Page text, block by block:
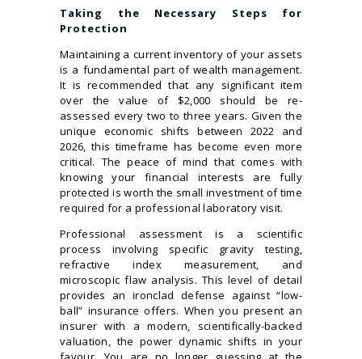
Taking the Necessary Steps for
Protection
Maintaining a current inventory of your assets
is a fundamental part of wealth management.
It is recommended that any significant item
over the value of $2,000 should be re-
assessed every two to three years. Given the
unique economic shifts between 2022 and
2026, this timeframe has become even more
critical. The peace of mind that comes with
knowing your financial interests are fully
protected is worth the small investment of time
required for a professional laboratory visit.
Professional assessment is a scientific
process involving specific gravity testing,
refractive index measurement, and
microscopic flaw analysis. This level of detail
provides an ironclad defense against “low-
ball” insurance offers. When you present an
insurer with a modern, scientifically-backed
valuation, the power dynamic shifts in your